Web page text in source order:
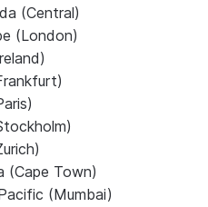
(Central)
(London)
(Cape Town)
(Mumbai)